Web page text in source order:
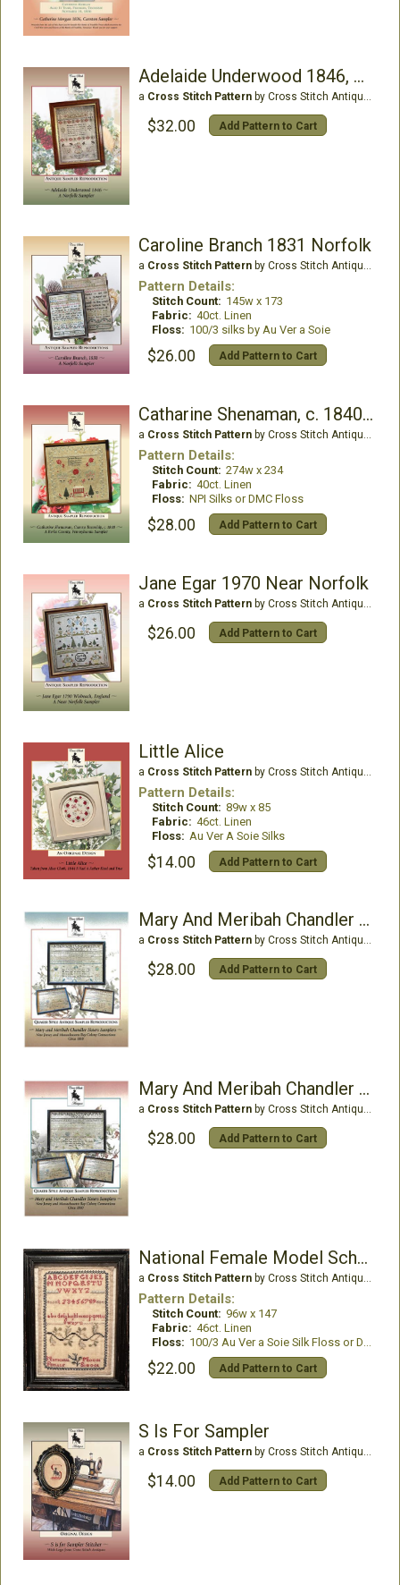
Adelaide Underwood 1846, Norfolk
a Cross Stitch Patternby Cross Stitch Antiques
$32.00 Add Pattern to Cart
Caroline Branch 1831 Norfolk
a Cross Stitch Patternby Cross Stitch Antiques
Pattern Details:
Stitch Count: 145w x 173
Fabric: 40ct. Linen
Floss: 100/3 silks by Au Ver a Soie
$26.00 Add Pattern to Cart
Catharine Shenaman, c. 1840 PA
a Cross Stitch Patternby Cross Stitch Antiques
Pattern Details:
Stitch Count: 274w x 234
Fabric: 40ct. Linen
Floss: NPI Silks or DMC Floss
$28.00 Add Pattern to Cart
Jane Egar 1970 Near Norfolk
a Cross Stitch Patternby Cross Stitch Antiques
$26.00 Add Pattern to Cart
Little Alice
a Cross Stitch Patternby Cross Stitch Antiques
Pattern Details:
Stitch Count: 89w x 85
Fabric: 46ct. Linen
Floss: Au Ver A Soie Silks
$14.00 Add Pattern to Cart
Mary And Meribah Chandler (Blue)
a Cross Stitch Patternby Cross Stitch Antiques
$28.00 Add Pattern to Cart
Mary And Meribah Chandler (Pink)
a Cross Stitch Patternby Cross Stitch Antiques
$28.00 Add Pattern to Cart
National Female Model School Ireland
a Cross Stitch Patternby Cross Stitch Antiques
Pattern Details:
Stitch Count: 96w x 147
Fabric: 46ct. Linen
Floss: 100/3 Au Ver a Soie Silk Floss or DMC Floss
$22.00 Add Pattern to Cart
S Is For Sampler
a Cross Stitch Patternby Cross Stitch Antiques
$14.00 Add Pattern to Cart